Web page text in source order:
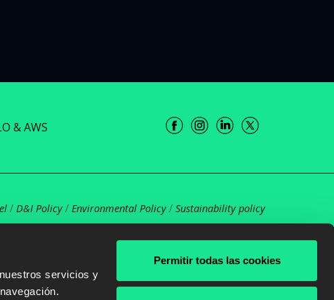
servicios y
Permitir todas las cookies
& AWS
/ D&I Policy/ Environmental Policy/ Sustainability policy